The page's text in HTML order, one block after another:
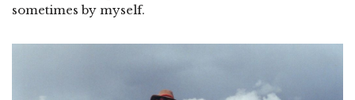
sometimes by myself.